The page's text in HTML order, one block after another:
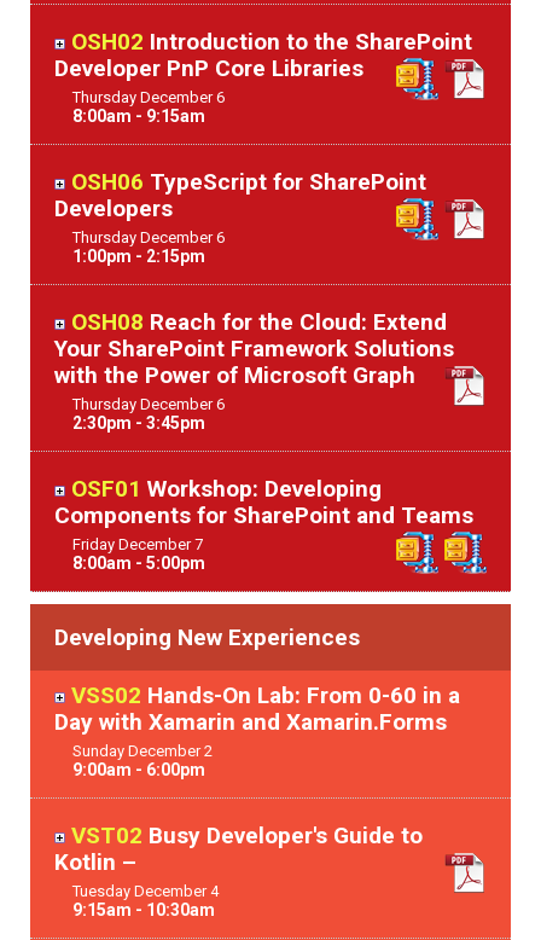
OSH02 Introduction to the SharePoint
Developer PnP Core Libraries
Thursday December6
8:00am - 9:15am
OSH06 TypeScript for SharePoint
Developers
Thursday December6
1:00pm - 2:15pm
OSH08 Reach for the Cloud: Extend
Your SharePoint Framework Solutions
with the Power of Microsoft Graph
Thursday December6
2:30pm - 3:45pm
OSF01 Workshop: Developing
Components for SharePoint and Teams
Friday December7
8:00am - 5:00pm
Developing New Experiences
VSS02 Hands-On Lab: From 0-60 in a
Day with Xamarin and Xamarin.Forms
Sunday December2
9:00am - 6:00pm
VST02 Busy Developer's Guide to
Kotlin –
Tuesday December4
9:15am - 10:30am